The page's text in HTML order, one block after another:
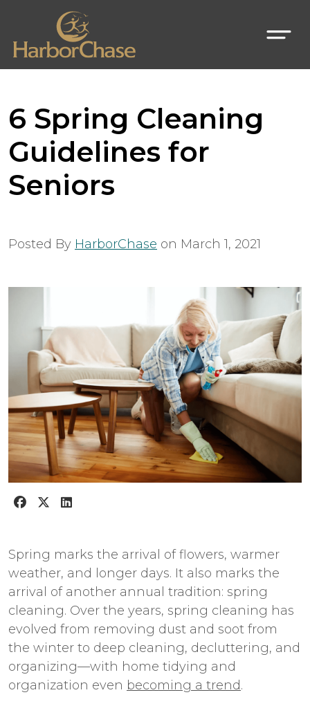
6 Spring Cleaning
Guidelines for
Seniors
Posted By HarborChase on March 1, 2021
Spring marks the arrival of flowers, warmer
weather, and longer days. It also marks the
arrival of another annual tradition: spring
cleaning. Over the years, spring cleaning has
evolved from removing dust and soot from
the winter to deep cleaning, decluttering, and
organizing—with home tidying and
organization even becoming a trend.